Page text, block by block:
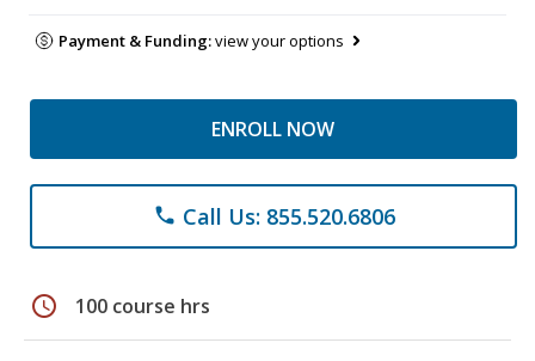
Payment & Funding:view your options
ENROLL NOW
phone Call Us: 855.520.6806
schedule 100 course hrs